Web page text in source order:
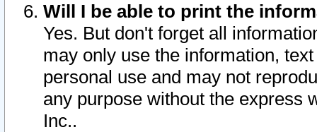
Will I be able to print the
Yes. But don't forget all
may only use the information,
personal use and may not
any purpose without the express
Inc..